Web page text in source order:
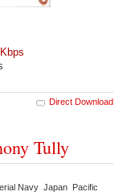
Direct Download
Tully
Navy Japan Pacific